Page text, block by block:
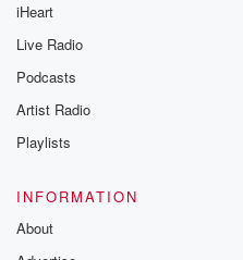
iHeart
Live Radio
Podcasts
Artist Radio
Playlists
INFORMATION
About